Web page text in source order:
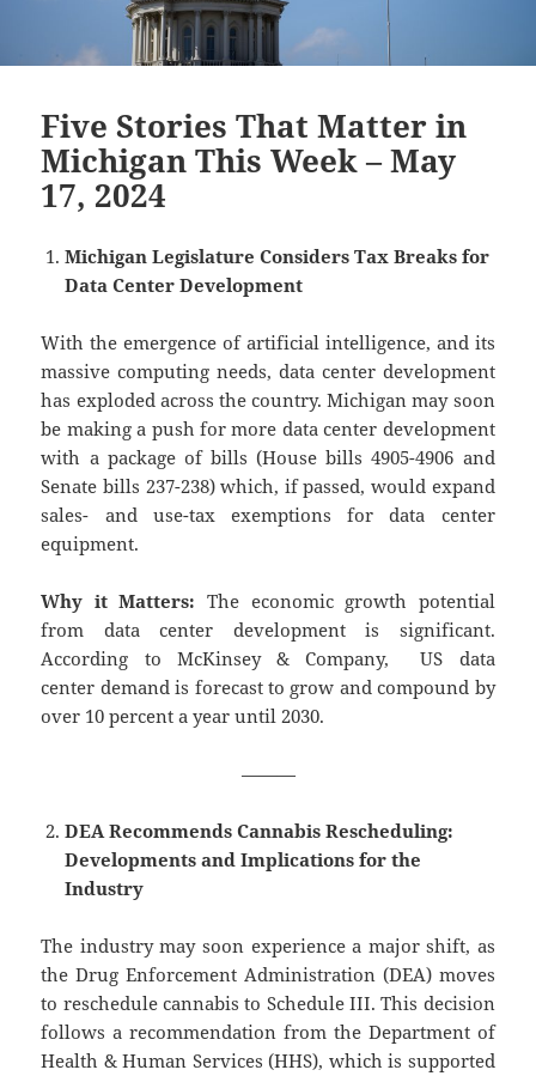
Five Stories That Matter in
Michigan This Week – May
17, 2024
Michigan Legislature Considers Tax Breaks for
Data Center Development
With the emergence of artificial intelligence, and its
massive computing needs, data center development
has exploded across the country. Michigan may soon
be making a push for more data center development
with a package of bills (House bills 4905-4906 and
Senate bills 237-238) which, if passed, would expand
sales- and use-tax exemptions for data center
equipment.
Why it Matters: The economic growth potential
from data center development is significant.
According to McKinsey & Company, US data
center demand is forecast to grow and compound by
over 10 percent a year until 2030.
———
DEA Recommends Cannabis Rescheduling:
Developments and Implications for the
Industry
The industry may soon experience a major shift, as
the Drug Enforcement Administration (DEA) moves
to reschedule cannabis to Schedule III. This decision
follows a recommendation from the Department of
Health & Human Services (HHS), which is supported